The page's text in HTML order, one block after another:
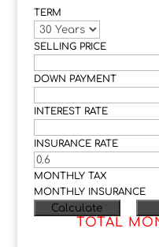
TERM
SELLING PRICE
DOWN PAYMENT
INTEREST RATE
INSURANCE RATE
MONTHLY TAX
MONTHLY INSURANCE
TOTAL